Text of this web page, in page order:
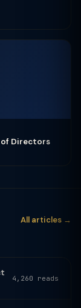
of Directors
All articles →
4,260 reads